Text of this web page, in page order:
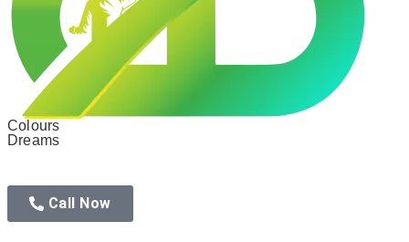
Colours
Dreams
Call Now